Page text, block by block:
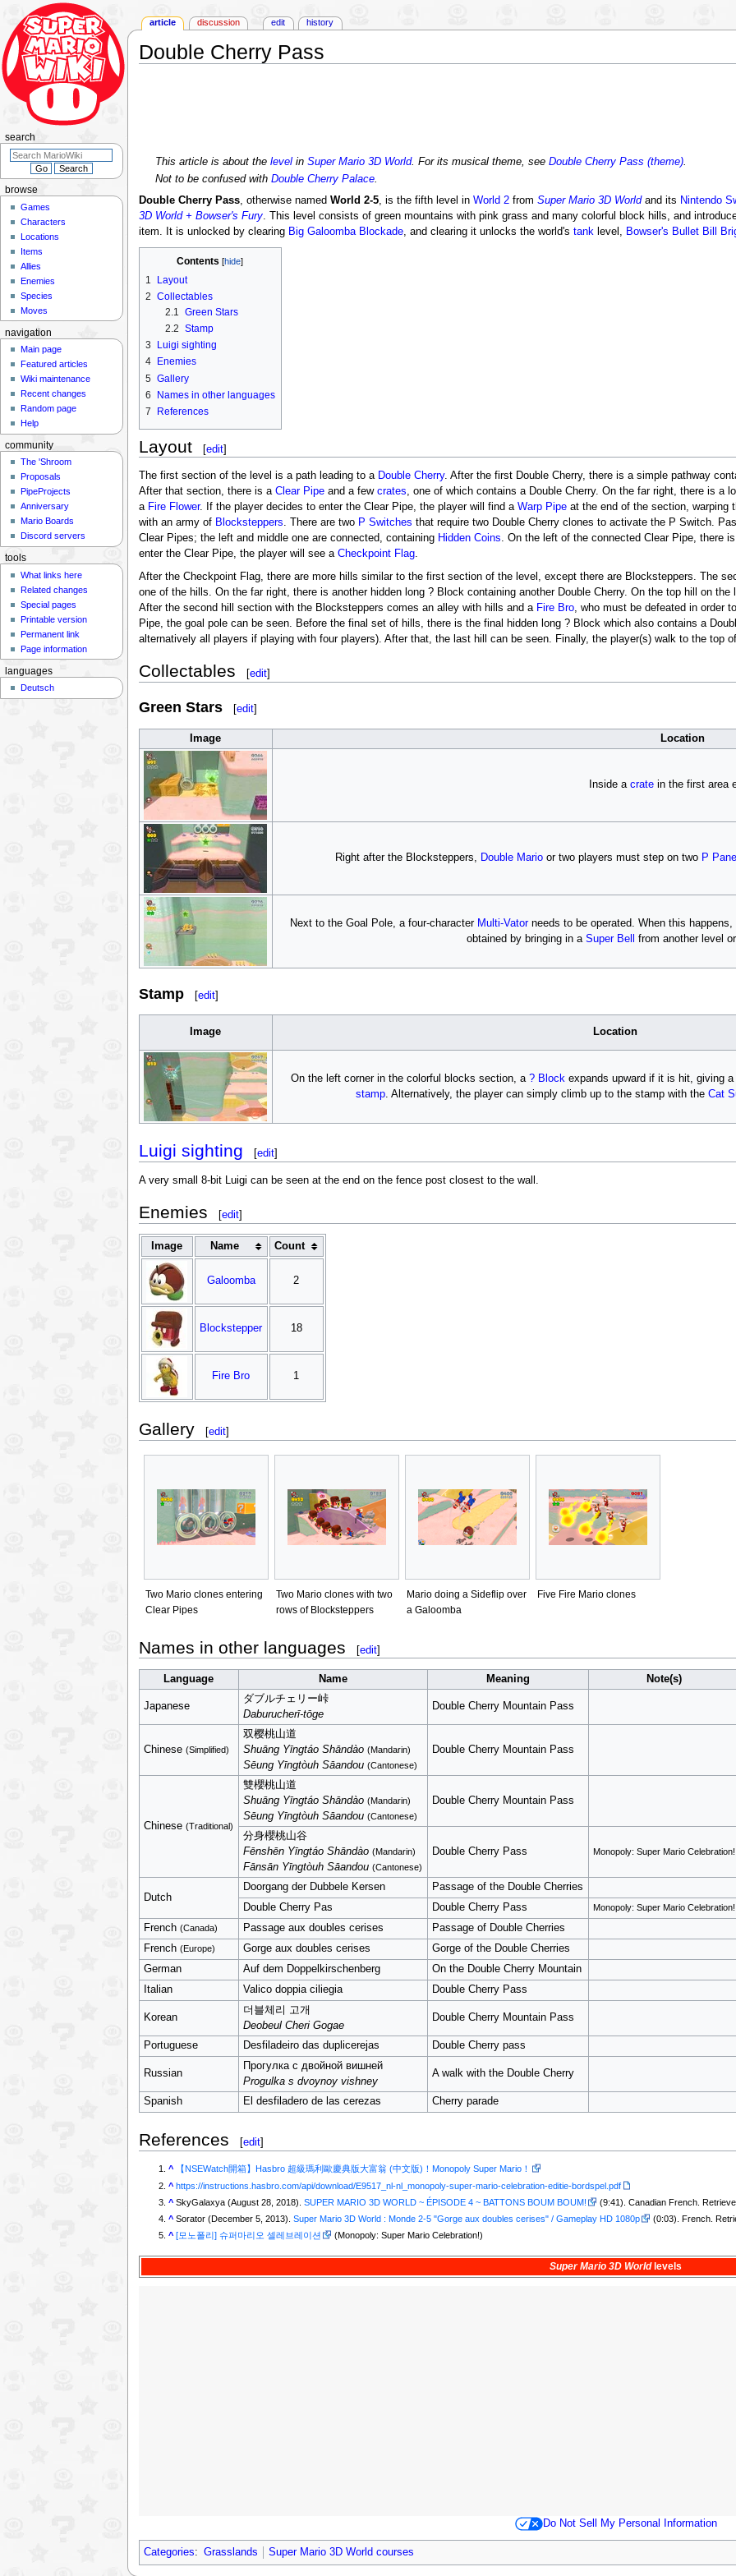
Double Cherry Pass
This article is about the levelin Super Mario 3D World. For its musical theme, see Double Cherry Pass (theme).
Not to be confused with Double Cherry Palace.
Double Cherry Pass, otherwise named World 2-5, is the fifth level in World 2from Super Mario 3D Worldand its Nintendo
3D World + Bowser's Fury. This level consists of green mountains with pink grass and many colorful block hills, and
item. It is unlocked by clearing Big Galoomba Blockade, and clearing it unlocks the world's tanklevel, Bowser's Bullet Bill
Contents
1
Layout
2 Collectables
2.1 Green Stars
2.2 Stamp
3
Luigi sighting
4
Enemies
5 Gallery
6
Names in other languages
7
References
Layout [edit]
The first section of the level is a path leading to a Double Cherry. After the first Double Cherry, there is a simple pathway
After that section, there is a Clear Pipeand a few crates , one of which contains a Double Cherry. On the far right, there is a
a Fire Flower. If the player decides to enter the Clear Pipe, the player will find a Warp Pipeat the end of the section, warping
with an army of Blocksteppers . There are two P Switches that require two Double Cherry clones to activate the P Switch.
Clear Pipes; the left and middle one are connected, containing Hidden Coins . On the left of the connected Clear Pipe, there
enter the Clear Pipe, the player will see a Checkpoint Flag.
After the Checkpoint Flag, there are more hills similar to the first section of the level, except there are Blocksteppers. The
one of the hills. On the far right, there is another hidden long ? Block containing another Double Cherry. On the top hill on
After the second hill section with the Blocksteppers comes an alley with hills and a Fire Bro, who must be defeated in order
Pipe, the goal pole can be seen. Before the final set of hills, there is the final hidden long ? Block which also contains a
alternatively all players if playing with four players). After that, the last hill can be seen. Finally, the player(s) walk to the top
Collectables [edit]
Green Stars [edit]
Image Location
Inside acrate in the first area
Right after the Blocksteppers, Double Marioor two players must step on two P
Next to the Goal Pole, a four-character Multi-Vatorneeds to be operated. When this
obtained by bringing in a Super Bell from another level
Stamp [edit]
Image Location
On the left corner in the colorful blocks section, a? Block expands upward if it is hit, giving
stamp. Alternatively, the player can simply climb up to the stamp with theCat
Luigi sighting [edit]
A very small 8-bit Luigi can be seen at the end on the fence post closest to the wall.
Enemies [edit]
Image Name Count
Galoomba 2
Blockstepper 18
Fire Bro 1
Gallery [edit]
Two Mario clones entering
Clear Pipes
Two Mario clones with two
rows of Blocksteppers
Mario doing a Sideflip over
a Galoomba
Five Fire Mario clones
Names in other languages [edit]
Language Name Meaning Note(s)
Japanese
ダブルチェリー峠
Daburucherī-tōge
Double Cherry Mountain Pass
Chinese (Simplified)
双樱桃山道
Shuāng Yīngtáo Shāndào (Mandarin)
Sēung Yīngtòuh Sāandou (Cantonese)
Double Cherry Mountain Pass
Chinese (Traditional)
雙櫻桃山道
Shuāng Yīngtáo Shāndào (Mandarin)
Sēung Yīngtòuh Sāandou (Cantonese)
Double Cherry Mountain Pass
分身櫻桃山谷
Fēnshēn Yīngtáo Shāndào (Mandarin)
Fānsān Yīngtòuh Sāandou (Cantonese)
Double Cherry Pass Monopoly: Super Mario Celebration!
Dutch
Doorgang der Dubbele Kersen Passage of the Double Cherries
Double Cherry Pas Double Cherry Pass Monopoly: Super Mario Celebration!
French (Canada) Passage aux doubles cerises Passage of Double Cherries
French (Europe) Gorge aux doubles cerises Gorge of the Double Cherries
German Auf dem Doppelkirschenberg On the Double Cherry Mountain
Italian Valico doppia ciliegia Double Cherry Pass
Korean
더블체리 고개
Deobeul Cheri Gogae
Double Cherry Mountain Pass
Portuguese Desfiladeiro das duplicerejas Double Cherry pass
Russian
Прогулка с двойной вишней
Progulka s dvoynoy vishney
A walk with the Double Cherry
Spanish El desfiladero de las cerezas Cherry parade
References [edit]
^
【NSEWatch開箱】Hasbro 超級瑪利歐慶典版大富翁 (中文版)！Monopoly Super Mario！
^ https://instructions.hasbro.com/api/download/E9517_nl-nl_monopoly-super-mario-celebration-editie-bordspel.pdf
^ SkyGalaxya (August 28, 2018).SUPER MARIO 3D WORLD ~ ÉPISODE 4 ~ BATTONS BOUM BOUM!
(9:41). Canadian French.
^ Sorator (December 5, 2013).Super Mario 3D World : Monde 2-5 "Gorge aux doubles cerises" / Gameplay HD 1080p
(0:03). French.
^ [모노폴리] 슈퍼마리오 셀레브레이션 (Monopoly: Super Mario Celebration!)
Super Mario 3D World levels
Do Not Sell My Personal Information
Categories: Grasslands Super Mario 3D World courses
article discussion edit history
browse
Games
Characters
Locations
Items
Allies
Enemies
Species
Moves
search
navigation
Main page
Featured articles
Wiki maintenance
Recent changes
Random page
Help
community
The 'Shroom
Proposals
PipeProjects
Anniversary
Mario Boards
Discord servers
tools
What links here
Related changes
Special pages
Printable version
Permanent link
Page information
languages
Deutsch